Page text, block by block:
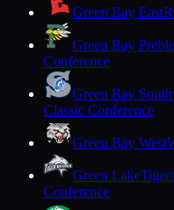
Green Bay East
Green Bay Preble
Conference
Green Bay
Classic Conference
Green Bay West
Green Lake
Conference